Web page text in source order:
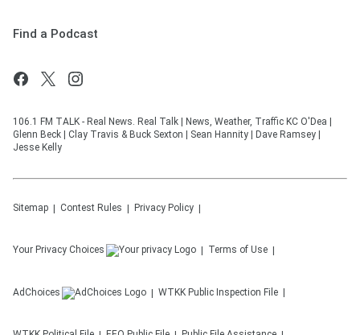
Find a Podcast
106.1 FM TALK - Real News. Real Talk | News, Weather, Traffic KC O'Dea |
Glenn Beck | Clay Travis & Buck Sexton | Sean Hannity | Dave Ramsey |
Jesse Kelly
Sitemap Contest Rules Privacy Policy
Your Privacy Choices Terms of Use
AdChoices WTKK Public Inspection File